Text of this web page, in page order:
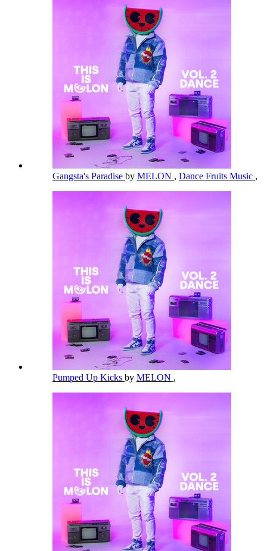
Gangsta's Paradise by MELON , Dance Fruits Music ,
Pumped Up Kicks by MELON ,